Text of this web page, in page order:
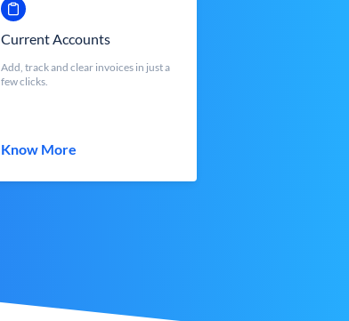
Current Accounts
Add, track and clear invoices in just a
few clicks.
Know More